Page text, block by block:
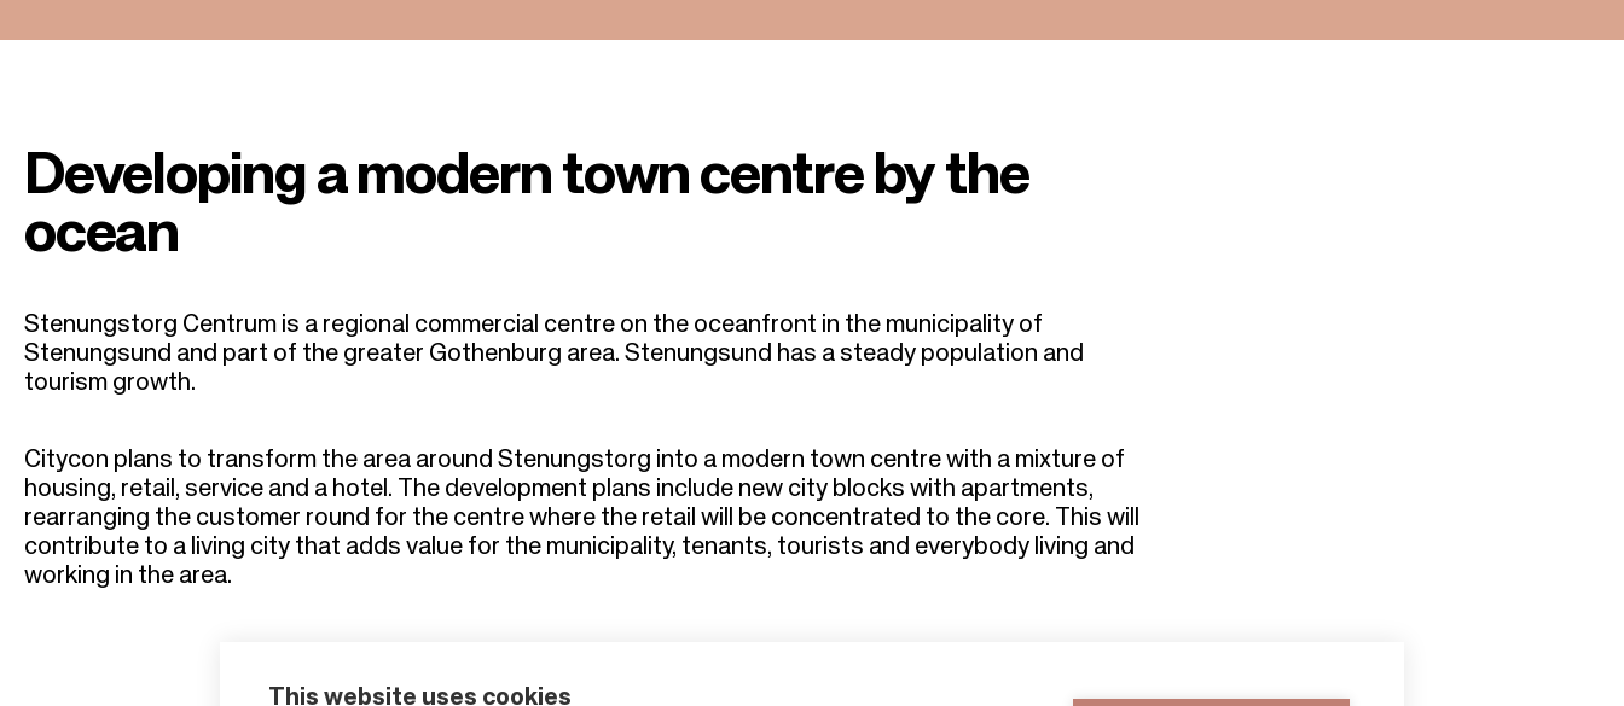
d
r
u
b
Developing a modern town centre by the
ocean
Stenungstorg Centrum is a regional commercial centre on the oceanfront in the municipality of
Stenungsund and part of the greater Gothenburg area. Stenungsund has a steady population and
tourism growth.
Citycon plans to transform the area around Stenungstorg into a modern town centre with a mixture of
housing, retail, service and a hotel. The development plans include new city blocks with apartments,
rearranging the customer round for the centre where the retail will be concentrated to the core. This will
contribute to a living city that adds value for the municipality, tenants, tourists and everybody living and
working in the area.
This website uses cookies